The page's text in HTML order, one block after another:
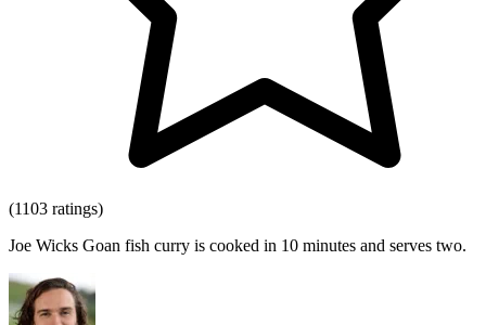
(1103 ratings)
Joe Wicks Goan fish curry is cooked in 10 minutes and serves two.